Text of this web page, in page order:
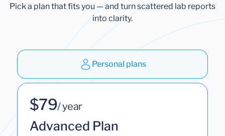
Pick a plan that fits you — and turn scattered lab reports
into clarity.
Personal plans
$79/ year
Advanced Plan